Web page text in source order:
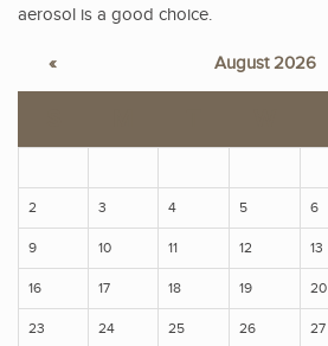
aerosol is a good choice.
« August 2026
2 3 4 5 6
9 10 11 12 13
16 17 18 19 20
23 24 25 26 27